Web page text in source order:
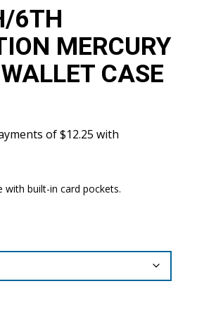
6TH
MERCURY
CASE
with built-in card pockets.